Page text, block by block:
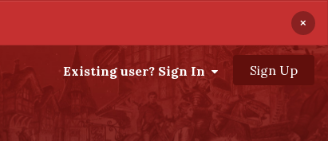
×
Existing user? Sign In Sign Up